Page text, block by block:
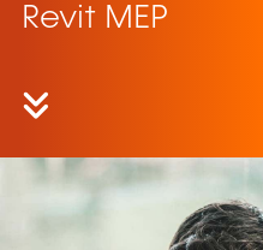
Revit MEP